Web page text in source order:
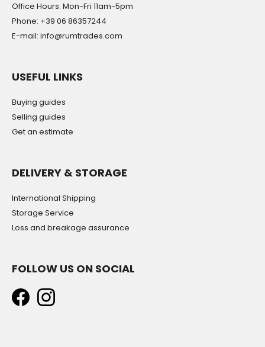
Office Hours: Mon-Fri 11am-5pm
Phone: +39 06 86357244
E-mail: info@rumtrades.com
USEFUL LINKS
Buying guides
Selling guides
Get an estimate
DELIVERY & STORAGE
International Shipping
Storage Service
Loss and breakage assurance
FOLLOW US ON SOCIAL